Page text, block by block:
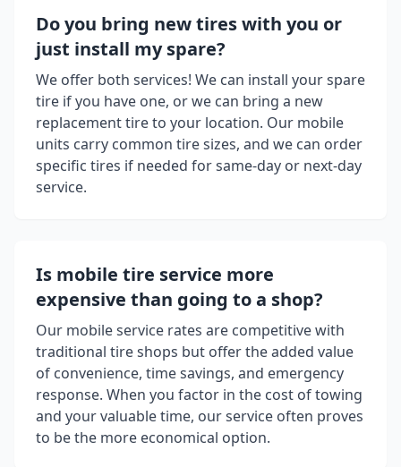
Do you bring new tires with you or
just install my spare?
We offer both services! We can install your spare
tire if you have one, or we can bring a new
replacement tire to your location. Our mobile
units carry common tire sizes, and we can order
specific tires if needed for same-day or next-day
service.
Is mobile tire service more
expensive than going to a shop?
Our mobile service rates are competitive with
traditional tire shops but offer the added value
of convenience, time savings, and emergency
response. When you factor in the cost of towing
and your valuable time, our service often proves
to be the more economical option.